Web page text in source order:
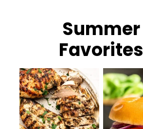
Summer
Favorites